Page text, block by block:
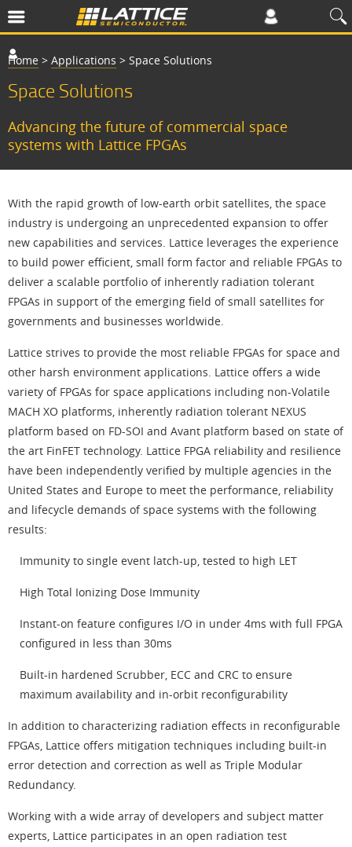
Home > Applications > Space Solutions
Space Solutions
Advancing the future of commercial space
systems with Lattice FPGAs
With the rapid growth of low-earth orbit satellites, the space
industry is undergoing an unprecedented expansion to offer
new capabilities and services. Lattice leverages the experience
to build power efficient, small form factor and reliable FPGAs to
deliver a scalable portfolio of inherently radiation tolerant
FPGAs in support of the emerging field of small satellites for
governments and businesses worldwide.
Lattice strives to provide the most reliable FPGAs for space and
other harsh environment applications. Lattice offers a wide
variety of FPGAs for space applications including non-Volatile
MACH XO platforms, inherently radiation tolerant NEXUS
platform based on FD-SOI and Avant platform based on state of
the art FinFET technology. Lattice FPGA reliability and resilience
have been independently verified by multiple agencies in the
United States and Europe to meet the performance, reliability
and lifecycle demands of space systems with the following
results:
Immunity to single event latch-up, tested to high LET
High Total Ionizing Dose Immunity
Instant-on feature configures I/O in under 4ms with full FPGA
configured in less than 30ms
Built-in hardened Scrubber, ECC and CRC to ensure
maximum availability and in-orbit reconfigurability
In addition to characterizing radiation effects in reconfigurable
FPGAs, Lattice offers mitigation techniques including built-in
error detection and correction as well as Triple Modular
Redundancy.
Working with a wide array of developers and subject matter
experts, Lattice participates in an open radiation test